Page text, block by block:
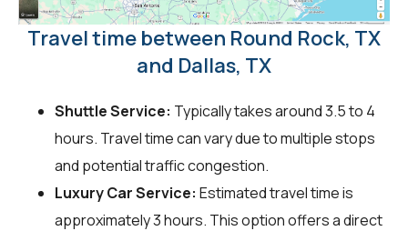
Travel time between Round Rock, TX
and Dallas, TX
Shuttle Service: Typically takes around 3.5 to 4
hours. Travel time can vary due to multiple stops
and potential traffic congestion.
Luxury Car Service: Estimated travel time is
approximately 3 hours. This option offers a direct